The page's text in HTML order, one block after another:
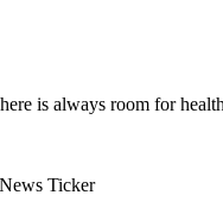
is always room for
News Ticker